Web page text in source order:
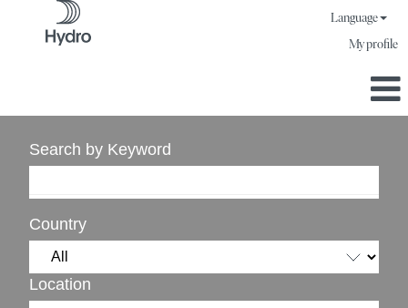
Language
My profile
Search by Keyword
Country
Location